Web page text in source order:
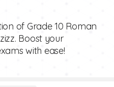
of Grade 10 Roman
Boost your
with ease!